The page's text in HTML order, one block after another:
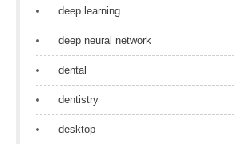
deep learning
deep neural network
dental
dentistry
desktop